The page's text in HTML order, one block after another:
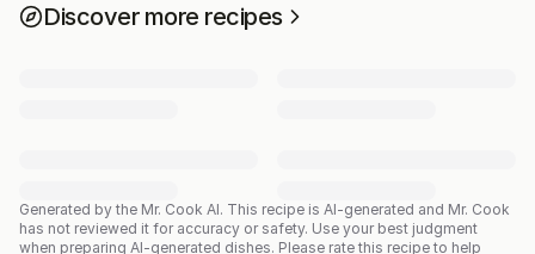
Discover more recipes
Generated by the Mr. Cook AI. This recipe is AI-generated and Mr. Cook
has not reviewed it for accuracy or safety. Use your best judgment
when preparing AI-generated dishes. Please rate this recipe to help